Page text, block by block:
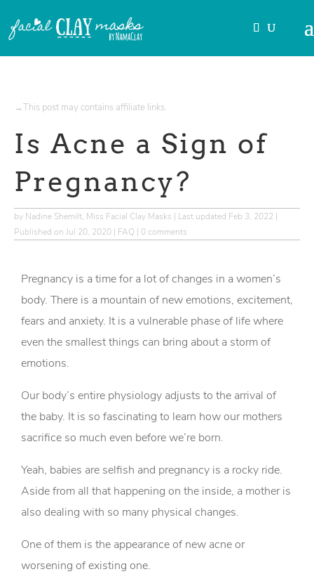
→This post may contains affiliate links.
Is Acne a Sign of
Pregnancy?
by Nadine Shemilt, Miss Facial Clay Masks | Last updated Feb 3, 2022 |
Published on Jul 20, 2020 | FAQ | 0 comments
Pregnancy is a time for a lot of changes in a women’s
body. There is a mountain of new emotions, excitement,
fears and anxiety. It is a vulnerable phase of life where
even the smallest things can bring about a storm of
emotions.
Our body’s entire physiology adjusts to the arrival of
the baby. It is so fascinating to learn how our mothers
sacrifice so much even before we’re born.
Yeah, babies are selfish and pregnancy is a rocky ride.
Aside from all that happening on the inside, a mother is
also dealing with so many physical changes.
One of them is the appearance of new acne or
worsening of existing one.